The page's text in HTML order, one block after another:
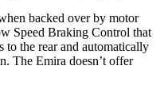
backed over by motor
Speed Braking Control that
to the rear and automatically
The Emira doesn’t offer